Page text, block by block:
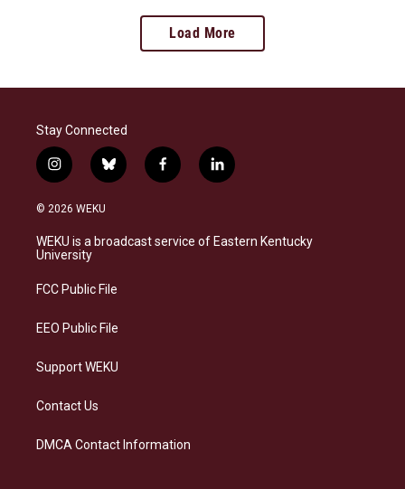
Load More
Stay Connected
i
n
s
a
g
a
b
l
s
k
f
a
b
o
l
i
e
d
© 2026 WEKU
WEKU is a broadcast service of Eastern Kentucky
University
FCC Public File
EEO Public File
Support WEKU
Contact Us
DMCA Contact Information